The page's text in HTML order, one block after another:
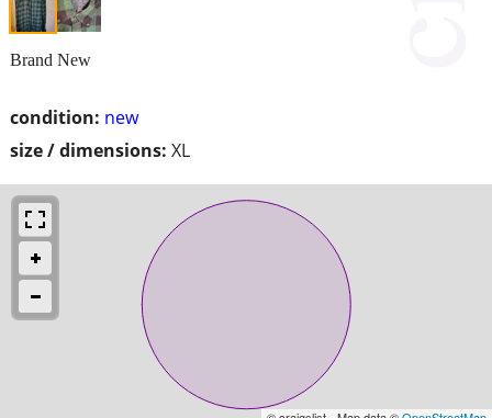
condition: new
size / dimensions: XL
Brand New